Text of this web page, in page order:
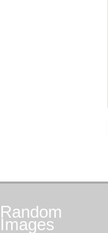
Random
Images